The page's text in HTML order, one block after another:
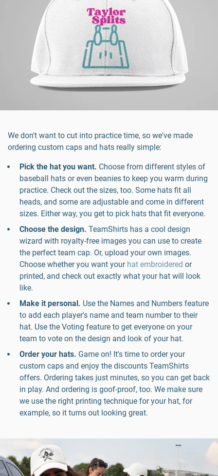
We don't want to cut into practice time, so we've made
ordering custom caps and hats really simple:
Pick the hat you want. Choose from different styles of
baseball hats or even beanies to keep you warm during
practice. Check out the sizes, too. Some hats fit all
heads, and some are adjustable and come in different
sizes. Either way, you get to pick hats that fit everyone.
Choose the design. TeamShirts has a cool design
wizard with royalty-free images you can use to create
the perfect team cap. Or, upload your own images.
Choose whether you want your hat embroidered or
printed, and check out exactly what your hat will look
like.
Make it personal. Use the Names and Numbers feature
to add each player's name and team number to their
hat. Use the Voting feature to get everyone on your
team to vote on the design and look of your hat.
Order your hats. Game on! It's time to order your
custom caps and enjoy the discounts TeamShirts
offers. Ordering takes just minutes, so you can get back
in play. And ordering is goof-proof, too. We make sure
we use the right printing technique for your hat, for
example, so it turns out looking great.